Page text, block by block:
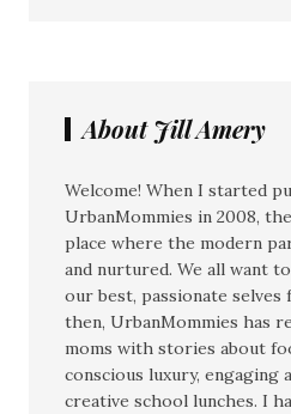
About Jill Amery
Welcome! When I started
UrbanMommies in 2008,
place where the modern
and nurtured. We all want
our best, passionate selves
then, UrbanMommies has
moms with stories about
conscious luxury, engaging
creative school lunches. I